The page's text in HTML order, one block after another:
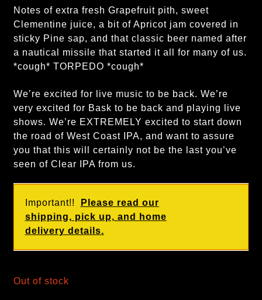
Notes of extra fresh Grapefruit pith, sweet
Clementine juice, a bit of Apricot jam covered in
sticky Pine sap, and that classic beer named after
a nautical missile that started it all for many of us.
*cough* TORPEDO *cough*
We’re excited for live music to be back. We’re
very excited for Bask to be back and playing live
shows. We’re EXTREMELY excited to start down
the road of West Coast IPA, and want to assure
you that this will certainly not be the last you’ve
seen of Clear IPA from us.
Important!!
Please read our
shipping, pick up, and home
delivery details.
Out of stock